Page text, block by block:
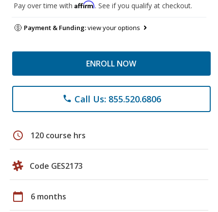
Pay over time with Affirm. See if you qualify at checkout.
Payment & Funding:view your options
ENROLL NOW
phone Call Us: 855.520.6806
schedule 120 course hrs
Code GES2173
calendar_today 6 months